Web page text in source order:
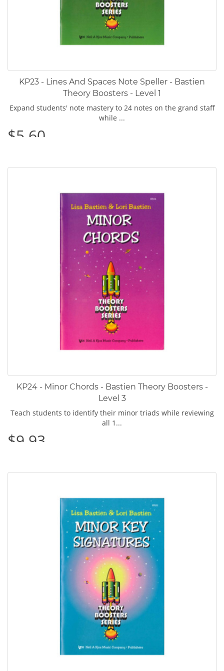
KP23 - Lines And Spaces Note Speller - Bastien
Theory Boosters - Level 1
Expand students' note mastery to 24 notes on the grand staff
while ...
$5.60
KP24 - Minor Chords - Bastien Theory Boosters -
Level 3
Teach students to identify their minor triads while reviewing
all 1...
$9.93